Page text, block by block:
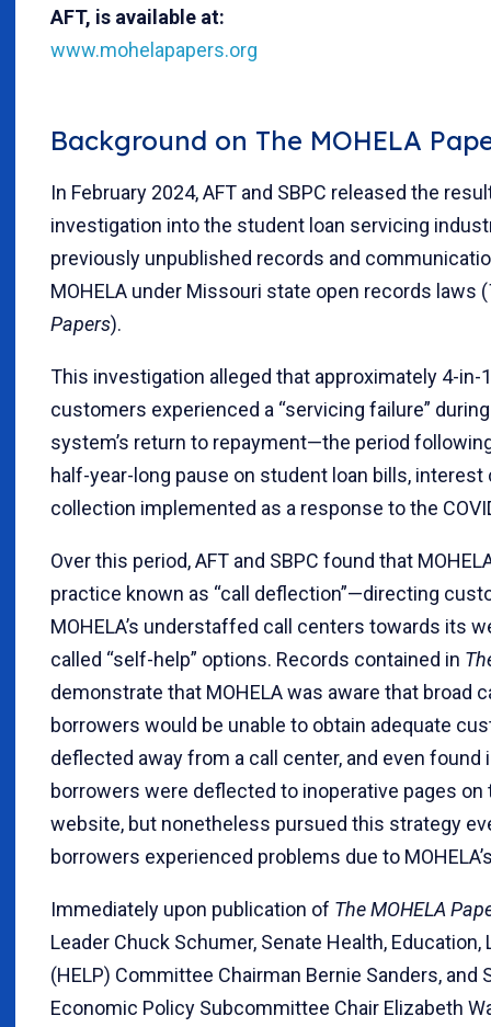
AFT, is available at:
www.mohelapapers.org
Background on The MOHELA
In February 2024, AFT and SBPC released the
investigation into the student loan servicing
previously unpublished records and
MOHELA under Missouri state open records laws (
Papers).
This investigation alleged that approximately 4-in-
customers experienced a “servicing failure”
system’s return to repayment—the period
half-year-long pause on student loan bills, interest
collection implemented as a response to the
Over this period, AFT and SBPC found that
practice known as “call deflection”—directing
MOHELA’s understaffed call centers towards its
called “self-help” options. Records contained in
demonstrate that MOHELA was aware that broad
borrowers would be unable to obtain adequate
deflected away from a call center, and even
borrowers were deflected to inoperative pages on
website, but nonetheless pursued this strategy
borrowers experienced problems due to
Immediately upon publication of The MOHELA
Leader Chuck Schumer, Senate Health, Education,
(HELP) Committee Chairman Bernie Sanders, and
Economic Policy Subcommittee Chair Elizabeth